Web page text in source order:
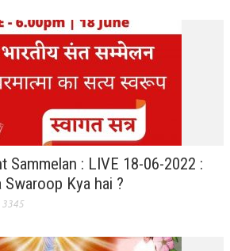
WING
WING
& TOURISM SERVICES WING
Sammelan : LIVE 18-06-2022 :
Swaroop Kya hai ?
3345